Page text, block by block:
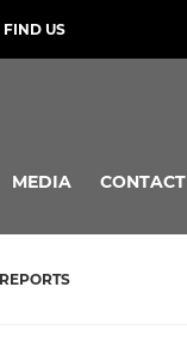
FIND US
MEDIA CONTACT
REPORTS